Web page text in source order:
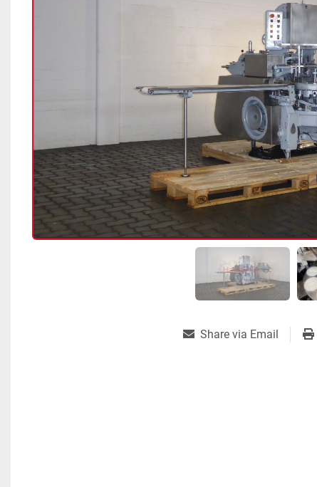
Share via Email